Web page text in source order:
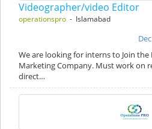
Videographer/video Editor
operationspro - Islamabad
We are looking for interns to Join the
Marketing Company. Must work on
direct…